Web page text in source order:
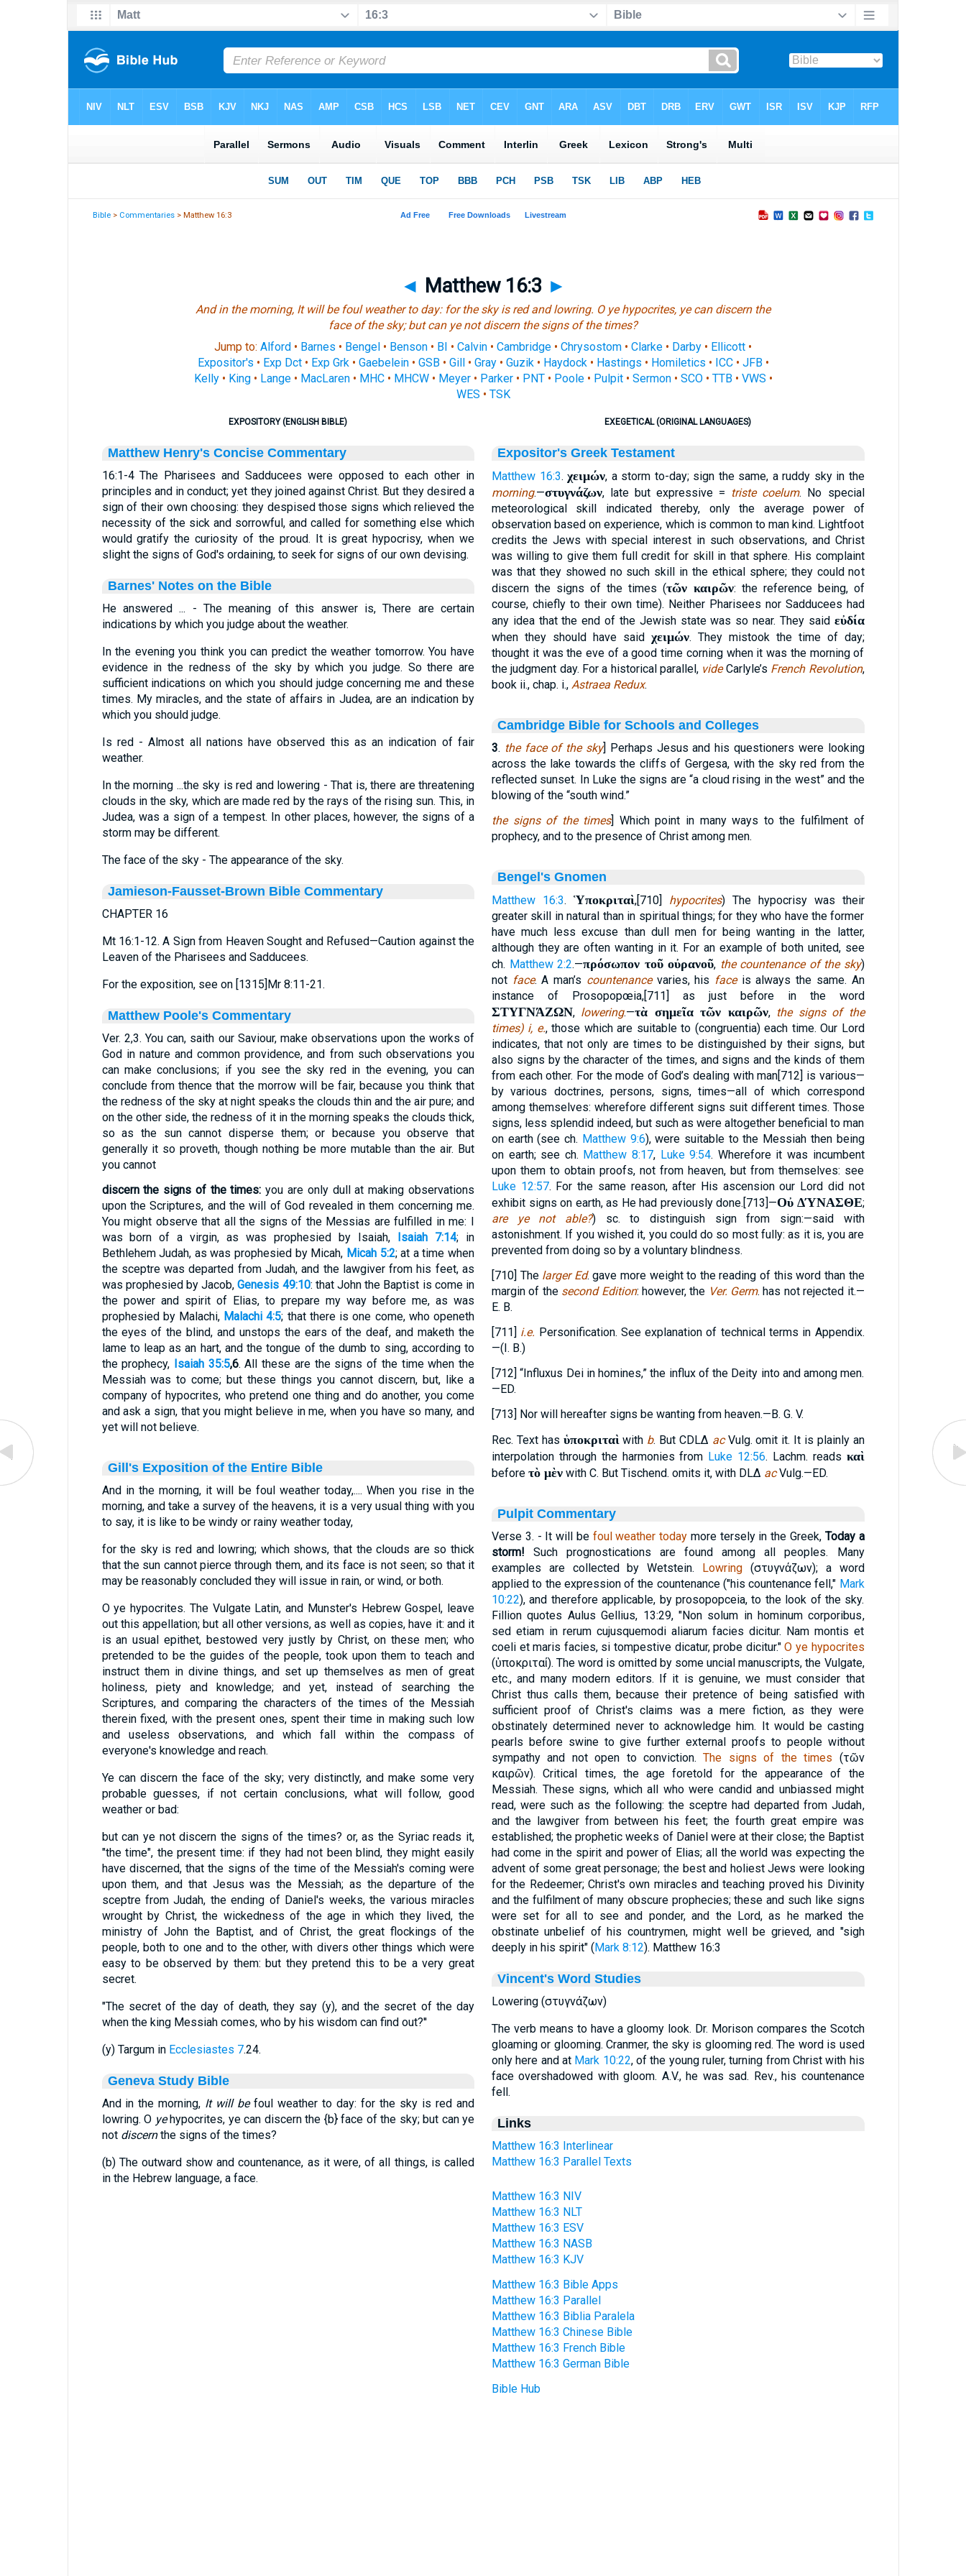
Bible > Commentaries > Matthew 16:3
◄ Matthew 16:3 ►
And in the morning, It will befoul weather to day: for the sky is red and lowring. O yehypocrites, ye can discern the
face of the sky; but can ye notdiscernthe signs of the times?
Jump to: Alford • Barnes • Bengel • Benson • BI • Calvin • Cambridge • Chrysostom • Clarke • Darby • Ellicott •
Expositor's • Exp Dct• Exp Grk• Gaebelein• GSB• Gill• Gray• Guzik• Haydock• Hastings • Homiletics • ICC• JFB•
Kelly• King• Lange• MacLaren• MHC• MHCW• Meyer• Parker• PNT• Poole• Pulpit• Sermon• SCO• TTB• VWS •
WES • TSK
EXPOSITORY (ENGLISH BIBLE)
Matthew Henry's Concise Commentary
16:1-4 The Pharisees and Sadducees were opposed to each other in
principles and in conduct; yet they joined against Christ. But they desired a
sign of their own choosing: they despised those signs which relieved the
necessity of the sick and sorrowful, and called for something else which
would gratify the curiosity of the proud. It is great hypocrisy, when we
slight the signs of God's ordaining, to seek for signs of our own devising.
Barnes' Notes on the Bible
He answered ... - The meaning of this answer is, There are certain
indications by which you judge about the weather.
In the evening you think you can predict the weather tomorrow. You have
evidence in the redness of the sky by which you judge. So there are
sufficient indications on which you should judge concerning me and these
times. My miracles, and the state of affairs in Judea, are an indication by
which you should judge.
Is red - Almost all nations have observed this as an indication of fair
weather.
In the morning ...the sky is red and lowering - That is, there are threatening
clouds in the sky, which are made red by the rays of the rising sun. This, in
Judea, was a sign of a tempest. In other places, however, the signs of a
storm may be different.
The face of the sky - The appearance of the sky.
Jamieson-Fausset-Brown Bible Commentary
CHAPTER 16
Mt 16:1-12. A Sign from Heaven Sought and Refused—Caution against the
Leaven of the Pharisees and Sadducees.
For the exposition, see on [1315]Mr 8:11-21.
Matthew Poole's Commentary
Ver. 2,3. You can, saith our Saviour, make observations upon the works of
God in nature and common providence, and from such observations you
can make conclusions; if you see the sky red in the evening, you can
conclude from thence that the morrow will be fair, because you think that
the redness of the sky at night speaks the clouds thin and the air pure; and
on the other side, the redness of it in the morning speaks the clouds thick,
so as the sun cannot disperse them; or because you observe that
generally it so proveth, though nothing be more mutable than the air. But
you cannot
discern the signs of the times: you are only dull at making observations
upon the Scriptures, and the will of God revealed in them concerning me.
You might observe that all the signs of the Messias are fulfilled in me: I
was born of a virgin, as was prophesied by Isaiah, Isaiah 7:14; in
Bethlehem Judah, as was prophesied by Micah, Micah 5:2; at a time when
the sceptre was departed from Judah, and the lawgiver from his feet, as
was prophesied by Jacob,Genesis 49:10: that John the Baptist is come in
the power and spirit of Elias, to prepare my way before me, as was
prophesied by Malachi, Malachi 4:5; that there is one come, who openeth
the eyes of the blind, and unstops the ears of the deaf, and maketh the
lame to leap as an hart, and the tongue of the dumb to sing, according to
the prophecy, Isaiah 35:5,6. All these are the signs of the time when the
Messiah was to come; but these things you cannot discern, but, like a
company of hypocrites, who pretend one thing and do another, you come
and ask a sign, that you might believe in me, when you have so many, and
yet will not believe.
Gill's Exposition of the Entire Bible
And in the morning, it will be foul weather today,.... When you rise in the
morning, and take a survey of the heavens, it is a very usual thing with you
to say, it is like to be windy or rainy weather today,
for the sky is red and lowring; which shows, that the clouds are so thick
that the sun cannot pierce through them, and its face is not seen; so that it
may be reasonably concluded they will issue in rain, or wind, or both.
O ye hypocrites. The Vulgate Latin, and Munster's Hebrew Gospel, leave
out this appellation; but all other versions, as well as copies, have it: and it
is an usual epithet, bestowed very justly by Christ, on these men; who
pretended to be the guides of the people, took upon them to teach and
instruct them in divine things, and set up themselves as men of great
holiness, piety and knowledge; and yet, instead of searching the
Scriptures, and comparing the characters of the times of the Messiah
therein fixed, with the present ones, spent their time in making such low
and useless observations, and which fall within the compass of
everyone's knowledge and reach.
Ye can discern the face of the sky; very distinctly, and make some very
probable guesses, if not certain conclusions, what will follow, good
weather or bad:
but can ye not discern the signs of the times? or, as the Syriac reads it,
"the time", the present time: if they had not been blind, they might easily
have discerned, that the signs of the time of the Messiah's coming were
upon them, and that Jesus was the Messiah; as the departure of the
sceptre from Judah, the ending of Daniel's weeks, the various miracles
wrought by Christ, the wickedness of the age in which they lived, the
ministry of John the Baptist, and of Christ, the great flockings of the
people, both to one and to the other, with divers other things which were
easy to be observed by them: but they pretend this to be a very great
secret.
"The secret of the day of death, they say (y), and the secret of the day
when the king Messiah comes, who by his wisdom can find out?''
(y) Targum in Ecclesiastes 7.24.
Geneva Study Bible
And in the morning, It will befoul weather to day: for the sky is red and
lowring. O yehypocrites, ye can discern the {b}face of the sky; but can ye
not discernthe signs of the times?
(b) The outward show and countenance, as it were, of all things, is called
in the Hebrew language, a face.
EXEGETICAL (ORIGINAL LANGUAGES)
Expositor's Greek Testament
Matthew 16:3. χειμών, a storm to-day; sign the same, a ruddy sky in the
morning.—στυγνάζων, late but expressive = triste coelum. No special
meteorological skill indicated thereby, only the average power of
observation based on experience, which is common to man kind. Lightfoot
credits the Jews with special interest in such observations, and Christ
was willing to give them full credit for skill in that sphere. His complaint
was that they showed no such skill in the ethical sphere; they could not
discern the signs of the times (τῶν καιρῶν: the reference being, of
course, chiefly to their own time). Neither Pharisees nor Sadducees had
any idea that the end of the Jewish state was so near. They said εὐδία
when they should have said χειμών. They mistook the time of day;
thought it was the eve of a good time corning when it was the morning of
the judgment day. For a historical parallel, videCarlyle’s French Revolution,
book ii., chap. i., Astraea Redux.
Cambridge Bible for Schools and Colleges
3. the face of the sky] Perhaps Jesus and his questioners were looking
across the lake towards the cliffs of Gergesa, with the sky red from the
reflected sunset. In Luke the signs are “a cloud rising in the west” and the
blowing of the “south wind.”
the signs of the times] Which point in many ways to the fulfilment of
prophecy, and to the presence of Christ among men.
Bengel's Gnomen
Matthew 16:3. Ὑποκριταὶ,[710] hypocrites) The hypocrisy was their
greater skill in natural than in spiritual things; for they who have the former
have much less excuse than dull men for being wanting in the latter,
although they are often wanting in it. For an example of both united, see
ch. Matthew 2:2.—πρόσωπον τοῦ οὐρανοῦ, the countenance of the sky)
not face. A man’s countenancevaries, his faceis always the same. An
instance of Prosopopœia,[711] as just before in the word
ΣΤΥΓΝΆΖΩΝ, lowering.—τὰ σημεῖα τῶν καιρῶν, the signs of the
times) i, e., those which are suitable to (congruentia) each time. Our Lord
indicates, that not only are times to be distinguished by their signs, but
also signs by the character of the times, and signs and the kinds of them
from each other. For the mode of God’s dealing with man[712] is various—
by various doctrines, persons, signs, times—all of which correspond
among themselves: wherefore different signs suit different times. Those
signs, less splendid indeed, but such as were altogether beneficial to man
on earth (see ch. Matthew 9:6), were suitable to the Messiah then being
on earth; see ch. Matthew 8:17, Luke 9:54. Wherefore it was incumbent
upon them to obtain proofs, not from heaven, but from themselves: see
Luke 12:57. For the same reason, after His ascension our Lord did not
exhibit signs on earth, as He had previously done.[713]—Οὐ ΔΎΝΑΣΘΕ;
are ye not able?) sc. to distinguish sign from sign:—said with
astonishment. If you wished it, you could do so most fully: as it is, you are
prevented from doing so by a voluntary blindness.
[710] The larger Ed. gave more weight to the reading of this word than the
margin of the second Edition: however, the Ver. Germ. has not rejected it.—
E. B.
[711] i.e. Personification. See explanation of technical terms in Appendix.
—(I. B.)
[712] “Influxus Dei in homines,” the influx of the Deity into and among men.
—ED.
[713] Nor will hereafter signs be wanting from heaven.—B. G. V.
Rec. Text has ὑποκριταὶwith b. But CDLΔ acVulg. omit it. It is plainly an
interpolation through the harmonies from Luke 12:56. Lachm. reads καὶ
before τὸ μὲν with C. But Tischend. omits it, with DLΔ acVulg.—ED.
Pulpit Commentary
Verse 3. - It will be foul weather today more tersely in the Greek, Today a
storm! Such prognostications are found among all peoples. Many
examples are collected by Wetstein. Lowring (στυγνάζων); a word
applied to the expression of the countenance ("his countenance fell," Mark
10:22), and therefore applicable, by prosopopceia, to the look of the sky.
Fillion quotes Aulus Gellius, 13:29, "Non solum in hominum corporibus,
sed etiam in rerum cujusquemodi aliarum facies dicitur. Nam montis et
coeli et maris facies, si tompestive dicatur, probe dicitur."O ye hypocrites
(ὑποκριταί). The word is omitted by some uncial manuscripts, the Vulgate,
etc., and many modern editors. If it is genuine, we must consider that
Christ thus calls them, because their pretence of being satisfied with
sufficient proof of Christ's claims was a mere fiction, as they were
obstinately determined never to acknowledge him. It would be casting
pearls before swine to give further external proofs to people without
sympathy and not open to conviction.The signs of the times (τῶν
καιρῶν). Critical times, the age foretold for the appearance of the
Messiah. These signs, which all who were candid and unbiassed might
read, were such as the following: the sceptre had departed from Judah,
and the lawgiver from between his feet; the fourth great empire was
established; the prophetic weeks of Daniel were at their close; the Baptist
had come in the spirit and power of Elias; all the world was expecting the
advent of some great personage; the best and holiest Jews were looking
for the Redeemer; Christ's own miracles and teaching proved his Divinity
and the fulfilment of many obscure prophecies; these and such like signs
were set for all to see and ponder, and the Lord, as he marked the
obstinate unbelief of his countrymen, might well be grieved, and "sigh
deeply in his spirit" (Mark 8:12). Matthew 16:3
Vincent's Word Studies
Lowering (στυγνάζων)
The verb means to have a gloomy look. Dr. Morison compares the Scotch
gloaming or glooming. Cranmer, the sky is glooming red. The word is used
only here and at Mark 10:22, of the young ruler, turning from Christ with his
face overshadowed with gloom. A.V., he was sad. Rev., his countenance
fell.
Links
Matthew 16:3 Interlinear
Matthew 16:3 Parallel Texts
Matthew 16:3 NIV
Matthew 16:3 NLT
Matthew 16:3 ESV
Matthew 16:3 NASB
Matthew 16:3 KJV
Matthew 16:3 Bible Apps
Matthew 16:3 Parallel
Matthew 16:3 Biblia Paralela
Matthew 16:3 Chinese Bible
Matthew 16:3 French Bible
Matthew 16:3 German Bible
Bible Hub